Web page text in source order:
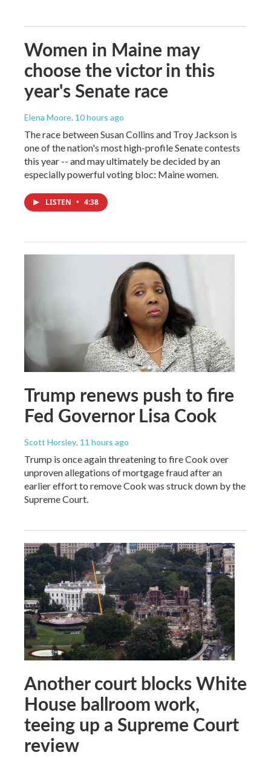
Women in Maine may
choose the victor in this
year's Senate race
Elena Moore, 10 hours ago
The race between Susan Collins and Troy Jackson is
one of the nation's most high-profile Senate contests
this year -- and may ultimately be decided by an
especially powerful voting bloc: Maine women.
LISTEN • 4:38
Trump renews push to fire
Fed Governor Lisa Cook
Scott Horsley, 11 hours ago
Trump is once again threatening to fire Cook over
unproven allegations of mortgage fraud after an
earlier effort to remove Cook was struck down by the
Supreme Court.
Another court blocks White
House ballroom work,
teeing up a Supreme Court
review